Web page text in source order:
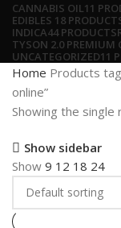
CANNABIS OIL11
EDIBLES 18
INDICA44 PRODUCTS
TYSON 2.0 PREMIUM
UNCATEGORIZED11
Home Products
online”
Showing the single
Show sidebar
Show 9 12 18 24